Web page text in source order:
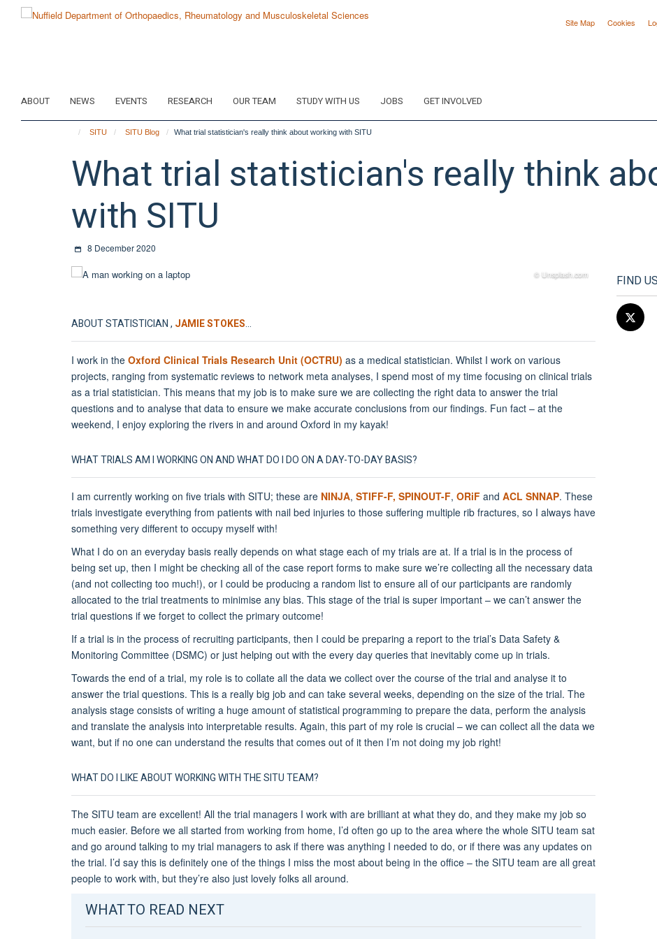
Site Map Cookies
ABOUT NEWS EVENTS RESEARCH OUR TEAM STUDY WITH US JOBS GET INVOLVED
SITU SITU Blog What trial statistician's really think about working with SITU
What trial statistician's really think
with SITU
8 December 2020
© Unsplash.com
ABOUT STATISTICIAN , JAMIE STOKES...
I work in the Oxford Clinical Trials Research Unit (OCTRU) as a medical statistician. Whilst I work on various
projects, ranging from systematic reviews to network meta analyses, I spend most of my time focusing on clinical trials
as a trial statistician. This means that my job is to make sure we are collecting the right data to answer the trial
questions and to analyse that data to ensure we make accurate conclusions from our findings. Fun fact – at the
weekend, I enjoy exploring the rivers in and around Oxford in my kayak!
WHAT TRIALS AM I WORKING ON AND WHAT DO I DO ON A DAY-TO-DAY BASIS?
I am currently working on five trials with SITU; these are NINJA, STIFF-F, SPINOUT-F, ORiF and ACL SNNAP. These
trials investigate everything from patients with nail bed injuries to those suffering multiple rib fractures, so I always have
something very different to occupy myself with!
What I do on an everyday basis really depends on what stage each of my trials are at. If a trial is in the process of
being set up, then I might be checking all of the case report forms to make sure we’re collecting all the necessary data
(and not collecting too much!), or I could be producing a random list to ensure all of our participants are randomly
allocated to the trial treatments to minimise any bias. This stage of the trial is super important – we can’t answer the
trial questions if we forget to collect the primary outcome!
If a trial is in the process of recruiting participants, then I could be preparing a report to the trial’s Data Safety &
Monitoring Committee (DSMC) or just helping out with the every day queries that inevitably come up in trials.
Towards the end of a trial, my role is to collate all the data we collect over the course of the trial and analyse it to
answer the trial questions. This is a really big job and can take several weeks, depending on the size of the trial. The
analysis stage consists of writing a huge amount of statistical programming to prepare the data, perform the analysis
and translate the analysis into interpretable results. Again, this part of my role is crucial – we can collect all the data we
want, but if no one can understand the results that comes out of it then I’m not doing my job right!
WHAT DO I LIKE ABOUT WORKING WITH THE SITU TEAM?
The SITU team are excellent! All the trial managers I work with are brilliant at what they do, and they make my job so
much easier. Before we all started from working from home, I’d often go up to the area where the whole SITU team sat
and go around talking to my trial managers to ask if there was anything I needed to do, or if there was any updates on
the trial. I’d say this is definitely one of the things I miss the most about being in the office – the SITU team are all great
people to work with, but they’re also just lovely folks all around.
WHAT TO READ NEXT
FIND